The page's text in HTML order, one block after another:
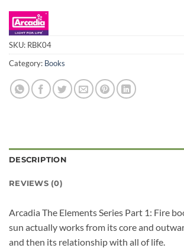
SKU: RBK04
Category: Books
DESCRIPTION
REVIEWS (0)
Arcadia The Elements Series Part 1: Fire
sun actually works from its core and
and then its relationship with all of life.